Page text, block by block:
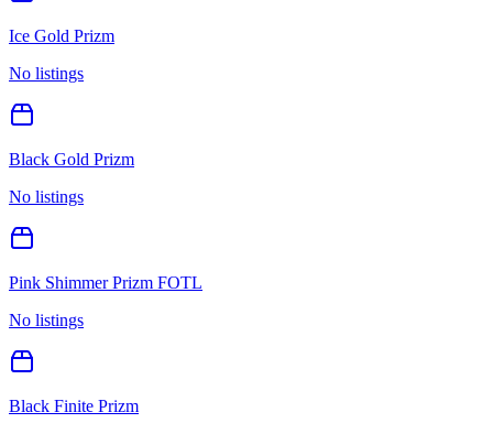
Ice Gold Prizm
No listings
Black Gold Prizm
No listings
Pink Shimmer Prizm FOTL
No listings
Black Finite Prizm